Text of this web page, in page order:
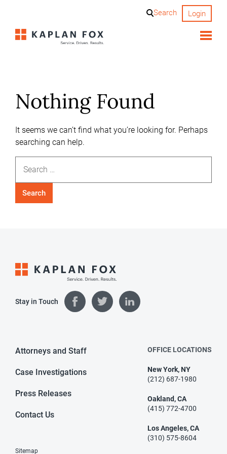
content
Search Login
Nothing Found
It seems we can’t find what you’re looking for. Perhaps
searching can help.
for:
Stay in Touch
Attorneys and Staff
Case Investigations
Press Releases
Contact Us
Sitemap
OFFICE LOCATIONS
New York, NY
(212) 687-1980
Oakland, CA
(415) 772-4700
Los Angeles, CA
(310) 575-8604